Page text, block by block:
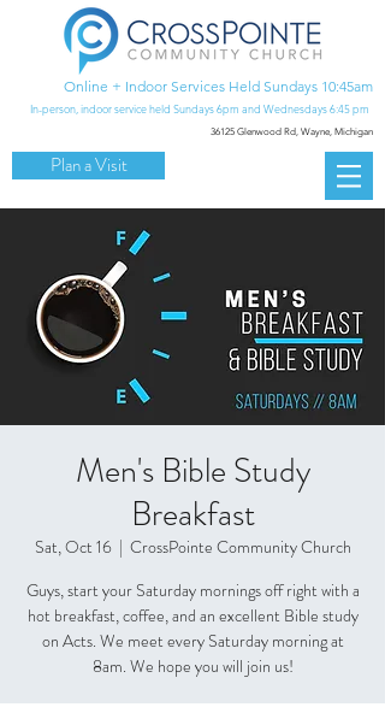
Online + Indoor Services Held Sundays 10:45am
In-person, indoor service held Sundays 6pm and Wednesdays 6:45 pm
36125 Glenwood Rd, Wayne, Michigan
Plan a Visit
Men's Bible Study
Breakfast
Sat, Oct 16
  |
CrossPointe Community Church
Guys, start your Saturday mornings off right with a
hot breakfast, coffee, and an excellent Bible study
on Acts. We meet every Saturday morning at
8am. We hope you will join us!